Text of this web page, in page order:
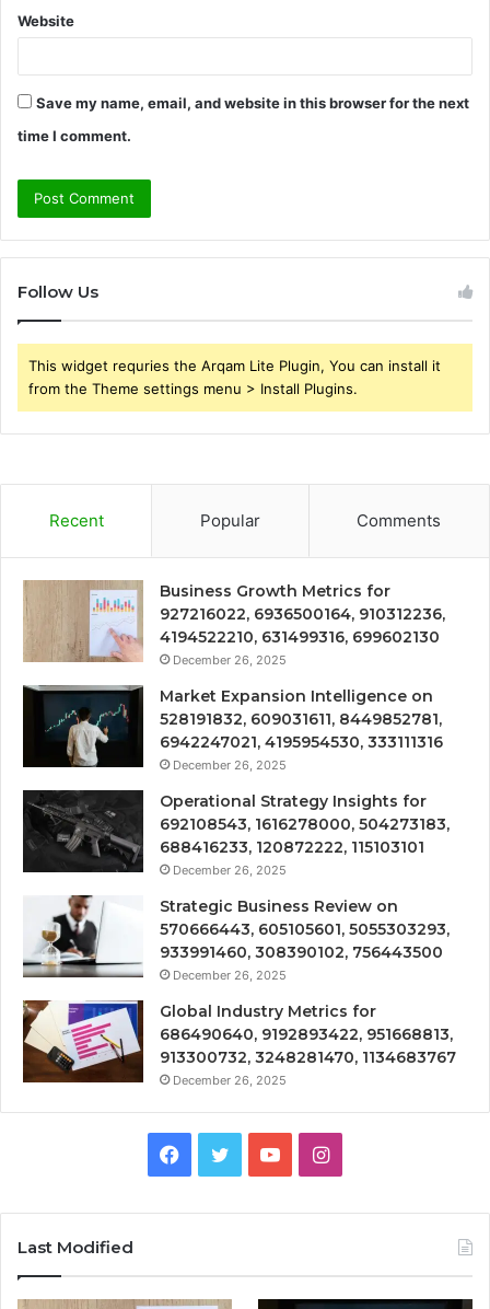
Website
Save my name, email, and website in this browser for the next
time I comment.
Follow Us
This widget requries the Arqam Lite Plugin, You can install it
from the Theme settings menu > Install Plugins.
Recent Popular Comments
Business Growth Metrics for
927216022, 6936500164, 910312236,
4194522210, 631499316, 699602130
December 26, 2025
Market Expansion Intelligence on
528191832, 609031611, 8449852781,
6942247021, 4195954530, 333111316
December 26, 2025
Operational Strategy Insights for
692108543, 1616278000, 504273183,
688416233, 120872222, 115103101
December 26, 2025
Strategic Business Review on
570666443, 605105601, 5055303293,
933991460, 308390102, 756443500
December 26, 2025
Global Industry Metrics for
686490640, 9192893422, 951668813,
913300732, 3248281470, 1134683767
December 26, 2025
Facebook
TwitterYouTubeInstagram
Last Modified